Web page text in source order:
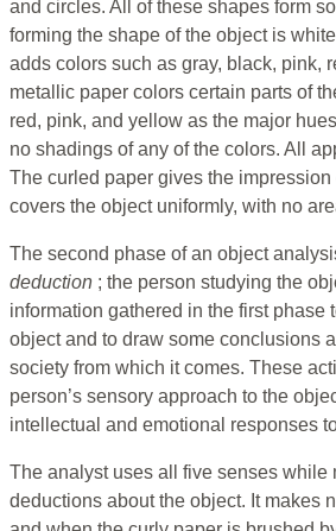
and circles. All of these shapes form
forming the shape of the object is
adds colors such as gray, black, pink,
metallic paper colors certain parts of
red, pink, and yellow as the major
no shadings of any of the colors. All
The curled paper gives the
covers the object uniformly, with no
The second phase of an object
deduction ; the person studying the
information gathered in the first phase
object and to draw some conclusions
society from which it comes. These
person’s sensory approach to the
intellectual and emotional responses
The analyst uses all five senses while
deductions about the object. It makes